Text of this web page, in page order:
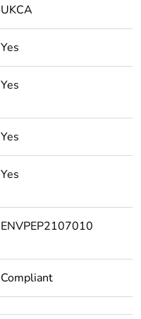
UKCA
Yes
Yes
Yes
Yes
ENVPEP2107010
Compliant